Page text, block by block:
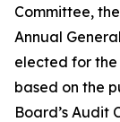
Committee,
Annual
elected for
based on the
Board’s Audit